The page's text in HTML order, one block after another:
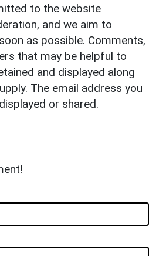
to the website
and we aim to
as possible. Comments,
that may be helpful to
and displayed along
The email address you
or shared.